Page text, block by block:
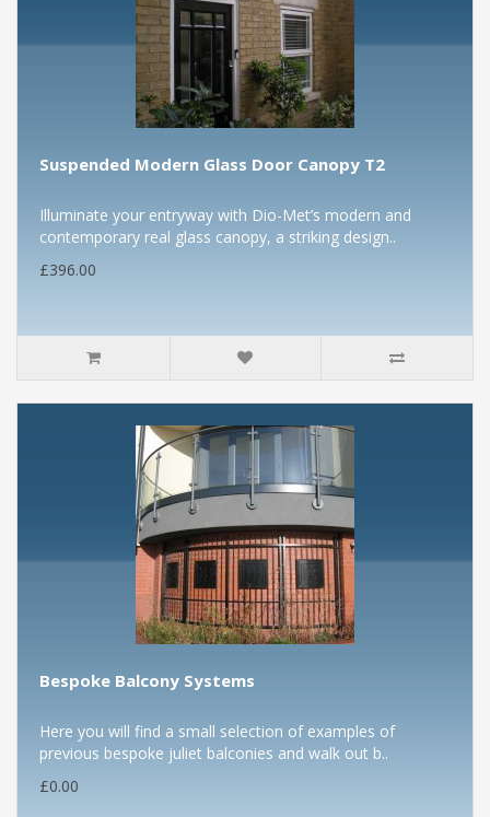
Suspended Modern Glass Door Canopy T2
Illuminate your entryway with Dio-Met’s modern and
contemporary real glass canopy, a striking design..
£396.00
Bespoke Balcony Systems
Here you will find a small selection of examples of
previous bespoke juliet balconies and walk out b..
£0.00